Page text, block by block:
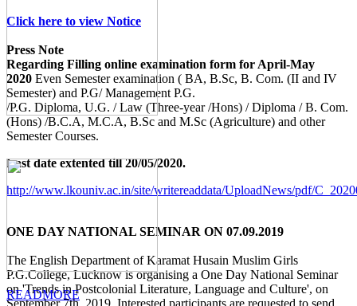
Click here to view Notice
Press Note
Regarding Filling online examination form for April-May
2020 Even Semester examination ( BA, B.Sc, B. Com. (II and IV
Semester) and P.G/ Management P.G.
/P.G. Diploma, U.G. / Law (Three-year /Hons) / Diploma / B. Com.
(Hons) /B.C.A, M.C.A, B.Sc and M.Sc (Agriculture) and other
Semester Courses.
Last date extented till 20/05/2020.
http://www.lkouniv.ac.in/site/writereaddata/UploadNews/pdf/
ONE DAY NATIONAL SEMINAR ON 07.09.2019
The English Department of Karamat Husain Muslim Girls
P.G.College, Lucknow is organising a One Day National Seminar
on 'Trends in Postcolonial Literature, Language and Culture', on
September 7th, 2019. Interested participants are requested to send
READMORE